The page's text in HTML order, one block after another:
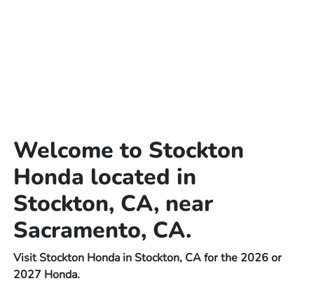
Welcome to Stockton
Honda located in
Stockton, CA, near
Sacramento, CA.
Visit Stockton Honda in Stockton, CA for the 2026 or
2027 Honda.